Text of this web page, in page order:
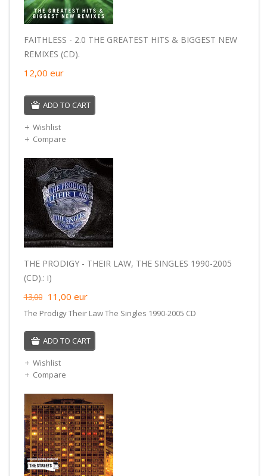
FAITHLESS - 2.0 THE GREATEST HITS & BIGGEST NEW
REMIXES (CD).
12,00 eur
ADD TO CART
Wishlist
Compare
THE PRODIGY - THEIR LAW, THE SINGLES 1990-2005
(CD).: i)
13,00 11,00 eur
The Prodigy Their Law The Singles 1990-2005 CD
ADD TO CART
Wishlist
Compare